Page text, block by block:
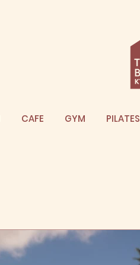
CAFE GYM PILATES